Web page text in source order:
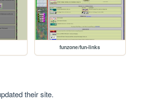
funzone/fun-links
their site.